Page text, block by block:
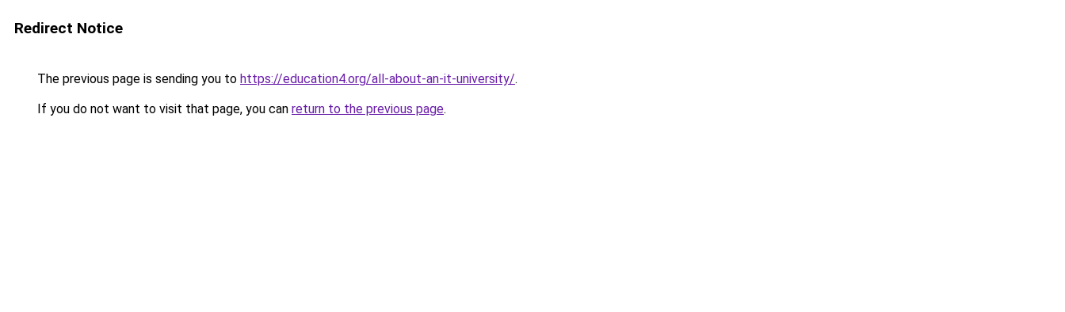
Redirect Notice
The previous page is sending you to https://education4.org/all-about-an-it-university/.
If you do not want to visit that page, you can return to the previous page.